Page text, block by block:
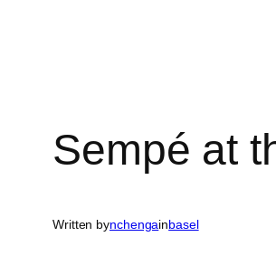
Sempé at
Written bynchengainbasel